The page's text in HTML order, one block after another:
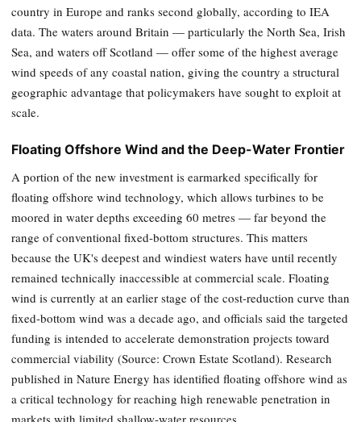
country in Europe and ranks second globally, according to IEA
data. The waters around Britain — particularly the North Sea, Irish
Sea, and waters off Scotland — offer some of the highest average
wind speeds of any coastal nation, giving the country a structural
geographic advantage that policymakers have sought to exploit at
scale.
Floating Offshore Wind and the Deep-Water Frontier
A portion of the new investment is earmarked specifically for
floating offshore wind technology, which allows turbines to be
moored in water depths exceeding 60 metres — far beyond the
range of conventional fixed-bottom structures. This matters
because the UK's deepest and windiest waters have until recently
remained technically inaccessible at commercial scale. Floating
wind is currently at an earlier stage of the cost-reduction curve than
fixed-bottom wind was a decade ago, and officials said the targeted
funding is intended to accelerate demonstration projects toward
commercial viability (Source: Crown Estate Scotland). Research
published in Nature Energy has identified floating offshore wind as
a critical technology for reaching high renewable penetration in
markets with limited shallow-water resources.